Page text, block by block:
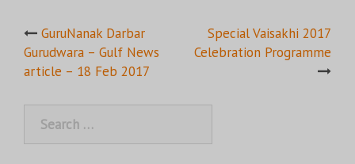
Post
navigation
GuruNanak Darbar
Gurudwara – Gulf News
article – 18 Feb 2017
Special Vaisakhi 2017
Celebration Programme
for: